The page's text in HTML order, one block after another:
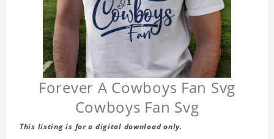
Forever A Cowboys Fan Svg
Cowboys Fan Svg
This listing is for a digital download only.